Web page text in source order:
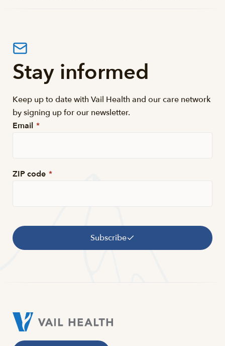
Stay informed
Keep up to date with Vail Health and our care network
by signing up for our newsletter.
Email *
ZIP code *
Subscribe